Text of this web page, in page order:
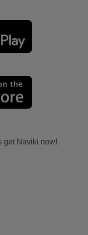
get Naviki now!